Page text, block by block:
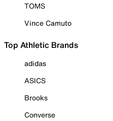
TOMS
Vince Camuto
Top Athletic Brands
adidas
ASICS
Brooks
Converse